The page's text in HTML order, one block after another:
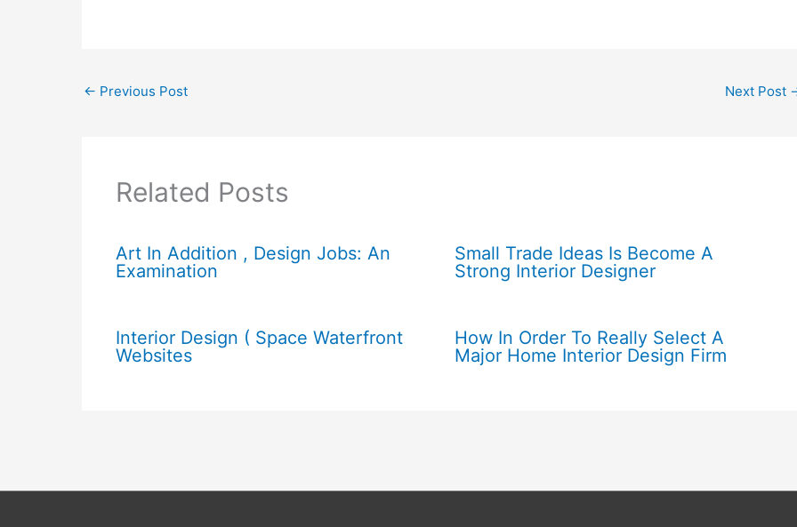
← Previous Post Next Post
Related Posts
Art In Addition , Design Jobs: An
Examination
Small Trade Ideas Is Become A
Strong Interior Designer
Interior Design ( Space Waterfront
Websites
How In Order To Really Select A
Major Home Interior Design Firm